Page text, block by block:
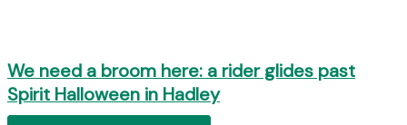
We need a broom here: a rider glides past
Spirit Halloween in Hadley